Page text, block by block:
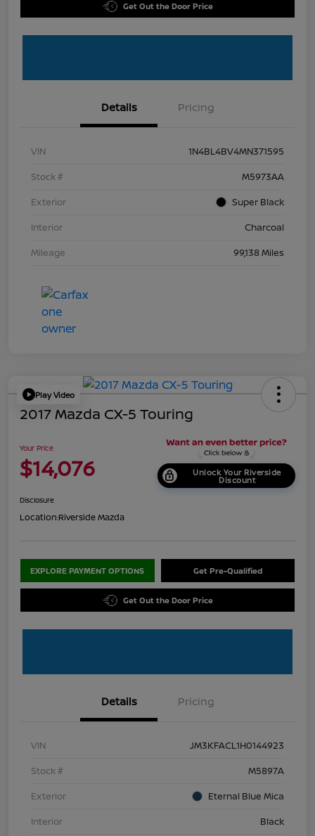
Get Out the Door Price
Details Pricing
VIN
1N4BL4BV4MN371595
Stock #
M5973AA
Exterior
Super Black
Interior
Charcoal
Mileage
99,138 Miles
Play Video
2017 Mazda CX-5 Touring
Your Price
$14,076 Unlock Your Riverside
Discount
Disclosure
Location:Riverside Mazda
EXPLORE PAYMENT OPTIONS Get Pre-Qualified
Get Out the Door Price
Details Pricing
VIN
JM3KFACL1H0144923
Stock #
M5897A
Exterior
Eternal Blue Mica
Interior
Black